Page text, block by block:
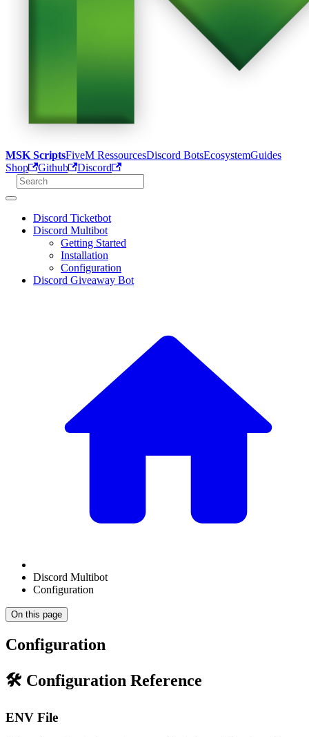
MSK ScriptsFiveM RessourcesDiscord BotsEcosystemGuides
Shop
Github Discord
Discord Ticketbot
Discord Multibot
Getting Started
Installation
Configuration
Discord Giveaway Bot
Discord Multibot
Configuration
On this page
Configuration
🛠️ Configuration Reference
ENV File